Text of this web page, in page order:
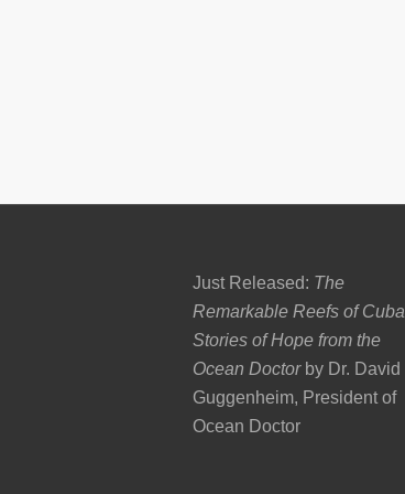
Just Released: The
Remarkable Reefs of
Stories of Hope from the
Ocean Doctor by Dr. David
Guggenheim, President of
Ocean Doctor